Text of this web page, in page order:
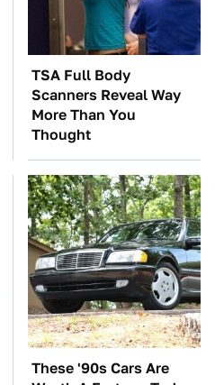
TSA Full Body
Scanners Reveal Way
More Than You
Thought
These '90s Cars Are